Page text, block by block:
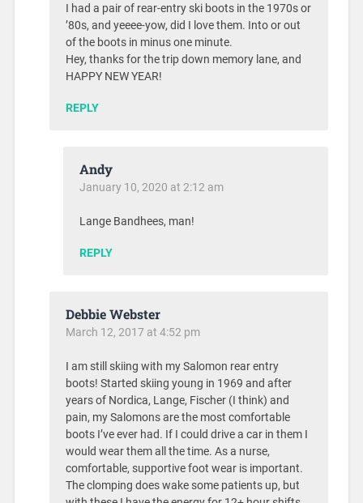
I had a pair of rear-entry ski boots in the 1970s or
’80s, and yeeee-yow, did I love them. Into or out
of the boots in minus one minute.
Hey, thanks for the trip down memory lane, and
HAPPY NEW YEAR!
REPLY
Andy
January 10, 2020 at 2:12 am
Lange Bandhees, man!
REPLY
Debbie Webster
March 12, 2017 at 4:52 pm
I am still skiing with my Salomon rear entry
boots! Started skiing young in 1969 and after
years of Nordica, Lange, Fischer (I think) and
pain, my Salomons are the most comfortable
boots I’ve ever had. If I could drive a car in them I
would wear them all the time. As a nurse,
comfortable, supportive foot wear is important.
The clomping does wake some patients up, but